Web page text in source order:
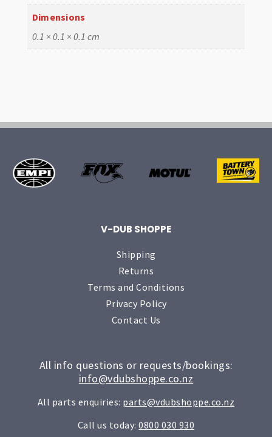
Dimensions
0.1 × 0.1 × 0.1 cm
V-DUB SHOPPE
Shipping
Returns
Terms and Conditions
Privacy Policy
Contact Us
All info questions or requests/bookings:
info@vdubshoppe.co.nz
All parts enquiries: parts@vdubshoppe.co.nz
Call us today:0800 030 930